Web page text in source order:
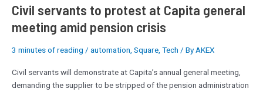
Civil servants to protest at Capita general
meeting amid pension crisis
3 minutes of reading / automation, Square, Tech / ByAKEX
Civil servants will demonstrate at Capita’s annual general meeting,
demanding the supplier to be stripped of the pension administration
meeting
amid
pension